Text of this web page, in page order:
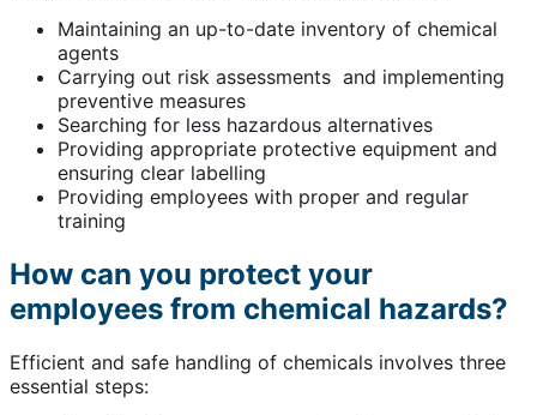
Maintaining an up-to-date inventory of chemical
agents
Carrying out risk assessments and implementing
preventive measures
Searching for less hazardous alternatives
Providing appropriate protective equipment and
ensuring clear labelling
Providing employees with proper and regular
training
How can you protect your
employees from chemical hazards?
Efficient and safe handling of chemicals involves three
essential steps: